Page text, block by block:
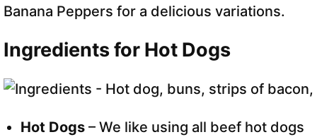
Banana Peppers for a delicious variations.
Ingredients for Hot Dogs
Hot Dogs – We like using all beef hot dogs